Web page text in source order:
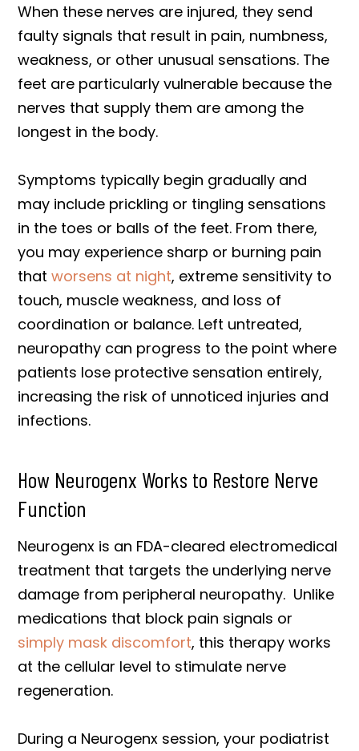
When these nerves are injured, they send
faulty signals that result in pain, numbness,
weakness, or other unusual sensations. The
feet are particularly vulnerable because the
nerves that supply them are among the
longest in the body.
Symptoms typically begin gradually and
may include prickling or tingling sensations
in the toes or balls of the feet. From there,
you may experience sharp or burning pain
thatworsens at night, extreme sensitivity to
touch, muscle weakness, and loss of
coordination or balance. Left untreated,
neuropathy can progress to the point where
patients lose protective sensation entirely,
increasing the risk of unnoticed injuries and
infections.
How Neurogenx Works to Restore Nerve
Function
Neurogenx is an FDA-cleared electromedical
treatment that targets the underlying nerve
damage from peripheral neuropathy. Unlike
medications that block pain signals or
simply mask discomfort, this therapy works
at the cellular level to stimulate nerve
regeneration.
During a Neurogenx session, your podiatrist